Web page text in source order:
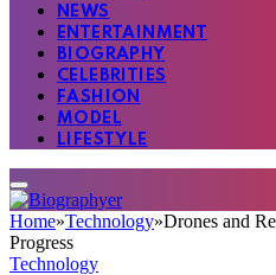
NEWS
ENTERTAINMENT
BIOGRAPHY
CELEBRITIES
FASHION
MODEL
LIFESTYLE
Home»Technology»Drones and
Progress
Technology